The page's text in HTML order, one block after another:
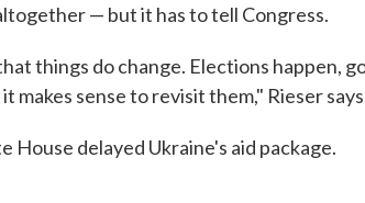
— but it has to tell Congress.
things do change. Elections happen,
makes sense to revisit them," Rieser
House delayed Ukraine's aid package.